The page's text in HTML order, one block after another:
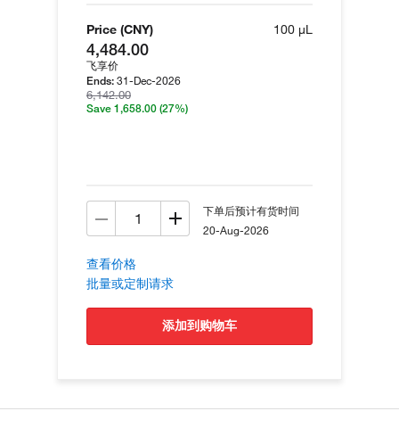
Price (CNY)
4,484.00
飞享价
Ends: 31-Dec-2026
6,142.00
Save 1,658.00 (27%)
100 µL
下单后预计有货时间
20-Aug-2026
查看价格
批量或定制请求
添加到购物车